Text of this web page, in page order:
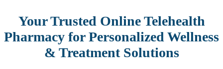
Your Trusted Online Telehealth
Pharmacy for Personalized Wellness
& Treatment Solutions